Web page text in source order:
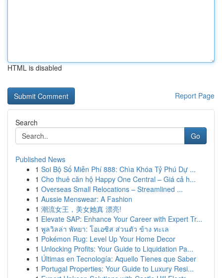
HTML is disabled
Report Page
Search
Go
Published News
1 Soi Bộ Số Miễn Phí 888: Chìa Khóa Tỷ Phú Dự ...
1 Cho thuê căn hộ Happy One Central – Giá cả h...
1 Overseas Small Relocations – Streamlined ...
1 Aussie Menswear: A Fashion
1 潮流女王，美女她真 漂亮!
1 Elevate SAP: Enhance Your Career with Expert Tr...
1 พูลวิลล่า พัทยา: โอเอซิส ส่วนตัว ข้าง ทะเล
1 Pokémon Rug: Level Up Your Home Decor
1 Unlocking Profits: Your Guide to Liquidation Pa...
1 Últimas en Tecnología: Aquello Tienes que Saber
1 Portugal Properties: Your Guide to Luxury Resi...